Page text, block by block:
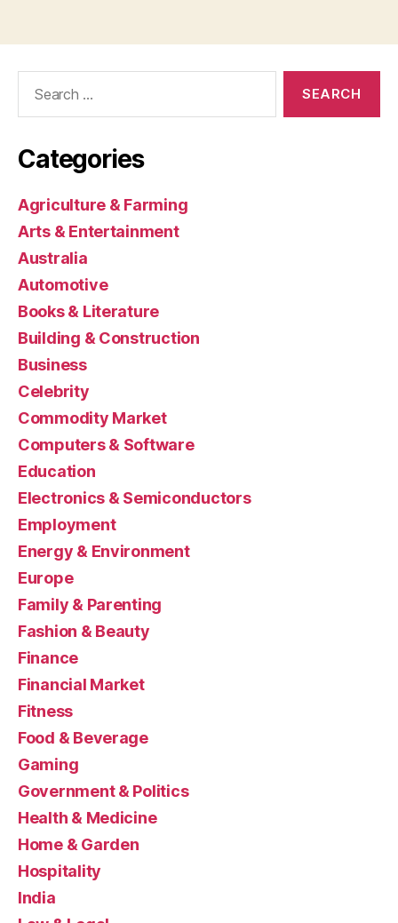
Categories
Agriculture & Farming
Arts & Entertainment
Australia
Automotive
Books & Literature
Building & Construction
Business
Celebrity
Commodity Market
Computers & Software
Education
Electronics & Semiconductors
Employment
Energy & Environment
Europe
Family & Parenting
Fashion & Beauty
Finance
Financial Market
Fitness
Food & Beverage
Gaming
Government & Politics
Health & Medicine
Home & Garden
Hospitality
India